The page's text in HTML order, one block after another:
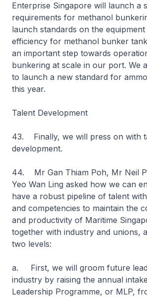
Enterprise Singapore will launch a
requirements for methanol
launch standards on the
efficiency for methanol bunker
an important step towards
bunkering at scale in our port. We
to launch a new standard for
this year.
Talent Development
43. Finally, we will press on with
development.
44. Mr Gan Thiam Poh, Mr Neil
Yeo Wan Ling asked how we can
have a robust pipeline of talent
and competencies to maintain the
and productivity of Maritime
together with industry and unions,
two levels:
a. First, we will groom future
industry by raising the annual
Leadership Programme, or MLP,